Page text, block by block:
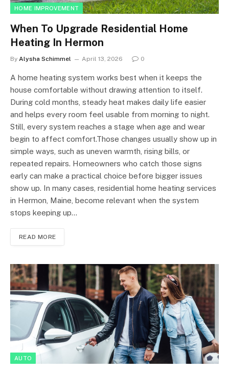
HOME IMPROVEMENT
When To Upgrade Residential Home
Heating In Hermon
By Alysha Schimmel April 13, 2026 0
A home heating system works best when it keeps the
house comfortable without drawing attention to itself.
During cold months, steady heat makes daily life easier
and helps every room feel usable from morning to night.
Still, every system reaches a stage when age and wear
begin to affect comfort.Those changes usually show up in
simple ways, such as uneven warmth, rising bills, or
repeated repairs. Homeowners who catch those signs
early can make a practical choice before bigger issues
show up. In many cases, residential home heating services
in Hermon, Maine, become relevant when the system
stops keeping up…
READ MORE
AUTO